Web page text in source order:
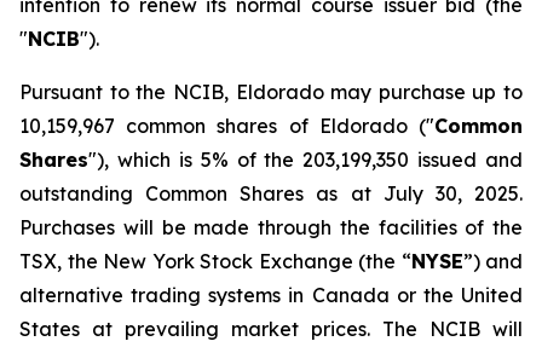
intention to renew its normal course issuer bid (the
"NCIB").
Pursuant to the NCIB, Eldorado may purchase up to
10,159,967 common shares of Eldorado ("Common
Shares"), which is 5% of the 203,199,350 issued and
outstanding Common Shares as at July 30, 2025.
Purchases will be made through the facilities of the
TSX, the New York Stock Exchange (the “NYSE”) and
alternative trading systems in Canada or the United
States at prevailing market prices. The NCIB will